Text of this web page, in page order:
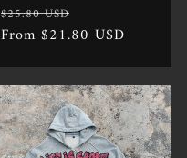
Regular
price
$25.80 USD
price
From $21.80 USD